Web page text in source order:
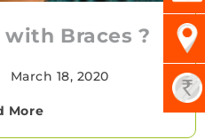
Braces ?
March 18, 2020
More